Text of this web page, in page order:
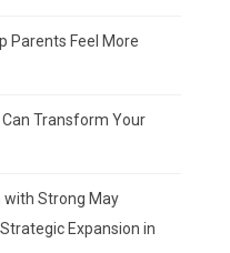
Parents Feel More
Transform Your
with Strong May
Expansion in